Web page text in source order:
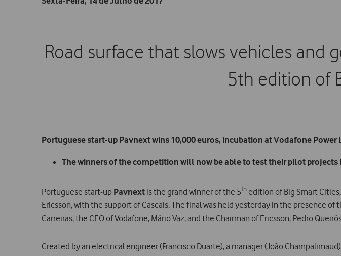
Road surface that slows vehicles and
5th edition of
Portuguese start-up Pavnext wins 10,000 euros, incubation at Vodafone
The winners of the competition will now be able to test their pilot
Portuguese start-up Pavnext is the grand winner of the 5th edition of Big Smart
Ericsson, with the support of Cascais. The final was held yesterday in the presence
Carreiras, the CEO of Vodafone, Mário Vaz, and the Chairman of Ericsson, Pedro
Created by an electrical engineer (Francisco Duarte), a manager (João